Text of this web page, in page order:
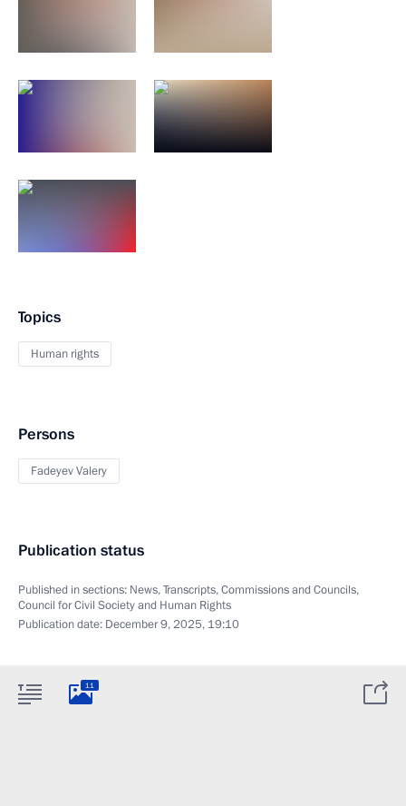
Topics
Human rights
Persons
Fadeyev Valery
Publication status
Published in sections: News,Transcripts,Commissions and Councils,
Council for Civil Society and Human Rights
Publication date: December 9, 2025, 19:10
11